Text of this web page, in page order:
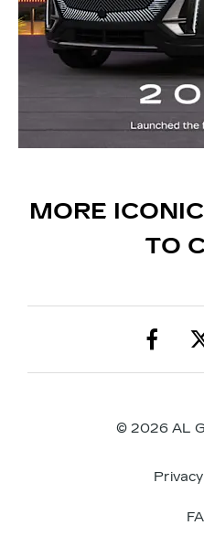
MORE
TO
© 2026 AL